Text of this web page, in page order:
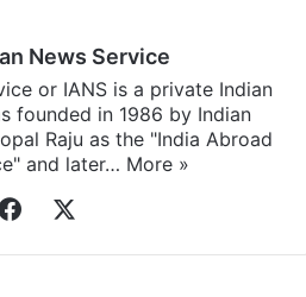
News Service
or IANS is a private Indian
founded in 1986 by Indian
Raju as the "India Abroad
and later… More »
Facebook